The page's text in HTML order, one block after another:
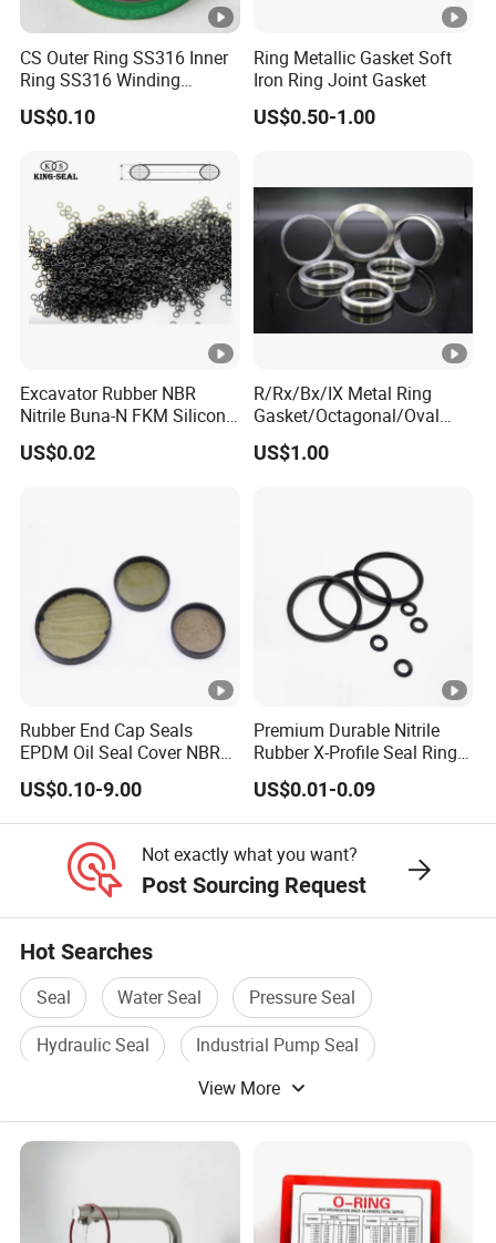
CS Outer Ring SS316 Inner
Ring SS316 Winding
Graphite Filler Spiralwound
Gasket
US$0.10
Ring Metallic Gasket Soft
Iron Ring Joint Gasket
US$0.50-1.00
Excavator Rubber NBR
Nitrile Buna-N FKM Silicone
Vmq EPDM O-Ring Oring O
Ring
US$0.02
R/Rx/Bx/IX Metal Ring
Gasket/Octagonal/Oval
Ring Joint Gasket
US$1.00
Rubber End Cap Seals
EPDM Oil Seal Cover NBR
EC VK end cap cover seal
US$0.10-9.00
Premium Durable Nitrile
Rubber X-Profile Seal Ring
for Long-Lasting
Performance
US$0.01-0.09
Not exactly what you want?
Post Sourcing Request
Hot Searches
Seal Water Seal
Pressure Seal
Hydraulic Seal
Industrial Pump Seal
View More